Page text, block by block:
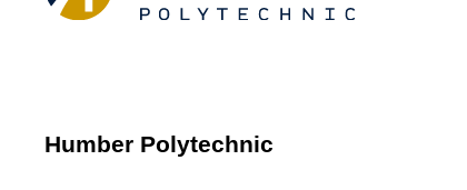
Humber Polytechnic